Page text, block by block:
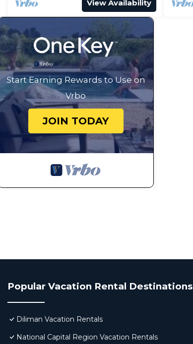
View Availability
Start Earning Rewards to Use on
Vrbo
JOIN TODAY
Popular Vacation Rental Destinations
Diliman Vacation Rentals
National Capital Region Vacation Rentals